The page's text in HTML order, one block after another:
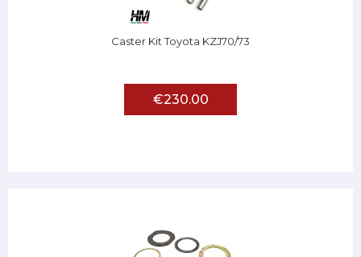
Caster Kit Toyota KZJ70/73
€230.00